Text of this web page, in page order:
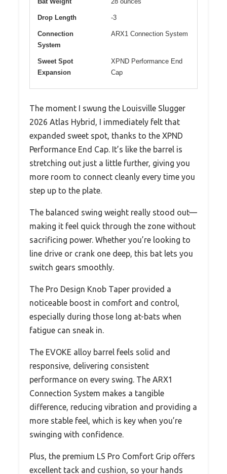
Drop Length -3
Connection
System
ARX1 Connection System
Sweet Spot
Expansion
XPND Performance End
Cap
The moment I swung the Louisville Slugger
2026 Atlas Hybrid, I immediately felt that
expanded sweet spot, thanks to the XPND
Performance End Cap. It’s like the barrel is
stretching out just a little further, giving you
more room to connect cleanly every time you
step up to the plate.
The balanced swing weight really stood out—
making it feel quick through the zone without
sacrificing power. Whether you’re looking to
line drive or crank one deep, this bat lets you
switch gears smoothly.
The Pro Design Knob Taper provided a
noticeable boost in comfort and control,
especially during those long at-bats when
fatigue can sneak in.
The EVOKE alloy barrel feels solid and
responsive, delivering consistent
performance on every swing. The ARX1
Connection System makes a tangible
difference, reducing vibration and providing a
more stable feel, which is key when you’re
swinging with confidence.
Plus, the premium LS Pro Comfort Grip offers
excellent tack and cushion, so your hands